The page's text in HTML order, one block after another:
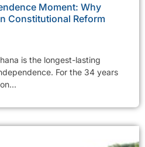
Moment: Why
Constitutional Reform
is the longest-lasting
For the 34 years